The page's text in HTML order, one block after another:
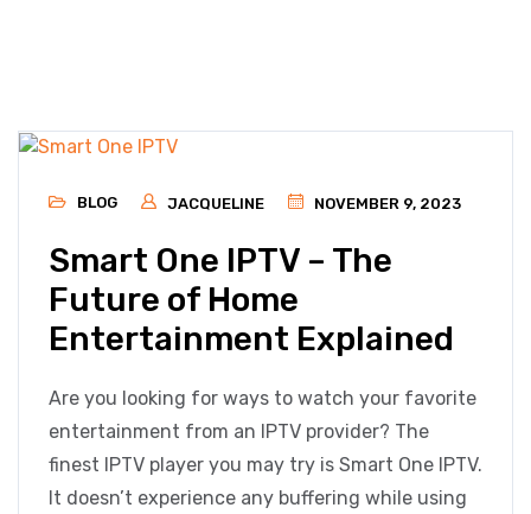
BLOG JACQUELINE NOVEMBER 9, 2023
Smart One IPTV – The
Future of Home
Entertainment Explained
Are you looking for ways to watch your favorite
entertainment from an IPTV provider? The
finest IPTV player you may try is Smart One IPTV.
It doesn’t experience any buffering while using